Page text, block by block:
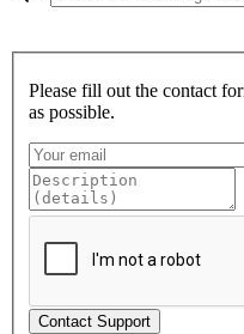
Please fill out the contact
as possible.
Contact Support